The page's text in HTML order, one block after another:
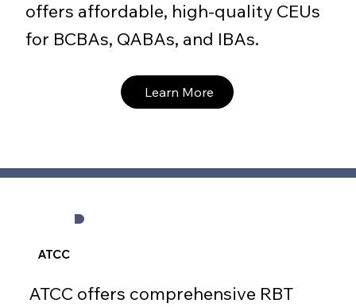
offers affordable, high-quality CEUs
for BCBAs, QABAs, and IBAs.
Learn More
ATCC
ATCC offers comprehensive RBT